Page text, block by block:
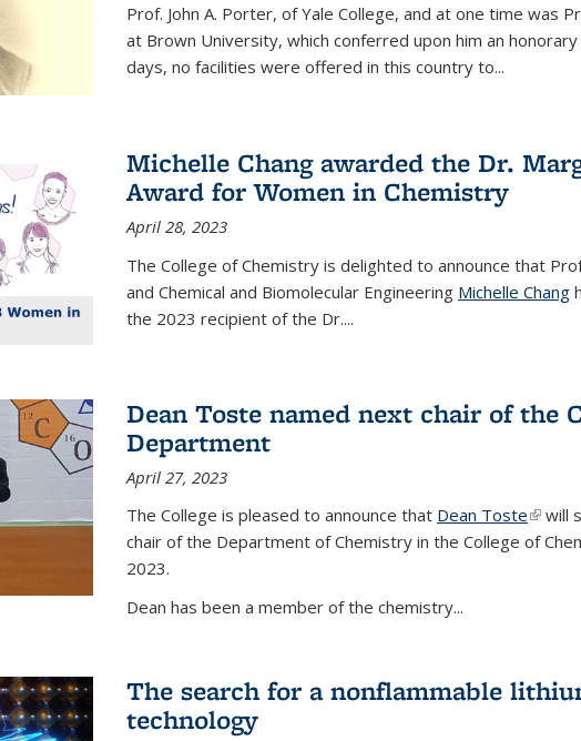
Prof. John A. Porter, of Yale College, and at one time was
at Brown University, which conferred upon him an
days, no facilities were offered in this country to...
Michelle Chang awarded the Dr.
Award for Women in Chemistry
April 28, 2023
The College of Chemistry is delighted to announce that
and Chemical and Biomolecular Engineering Michelle Chang
the 2023 recipient of the Dr....
Dean Toste named next chair of the
Department
April 27, 2023
The College is pleased to announce that Dean Toste(link
will
chair of the Department of Chemistry in the College of
2023.
Dean has been a member of the chemistry...
The search for a nonflammable
technology